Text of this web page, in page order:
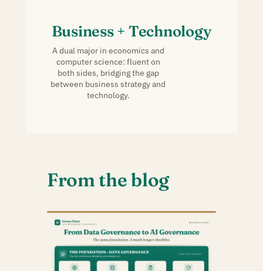
Business + Technology
A dual major in economics and
computer science: fluent on
both sides, bridging the gap
between business strategy and
technology.
From the blog